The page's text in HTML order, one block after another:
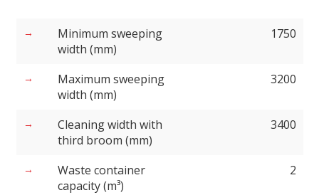
Minimum sweeping
width (mm)
1750
Maximum sweeping
width (mm)
3200
Cleaning width with
third broom (mm)
3400
Waste container
capacity (m³)
2